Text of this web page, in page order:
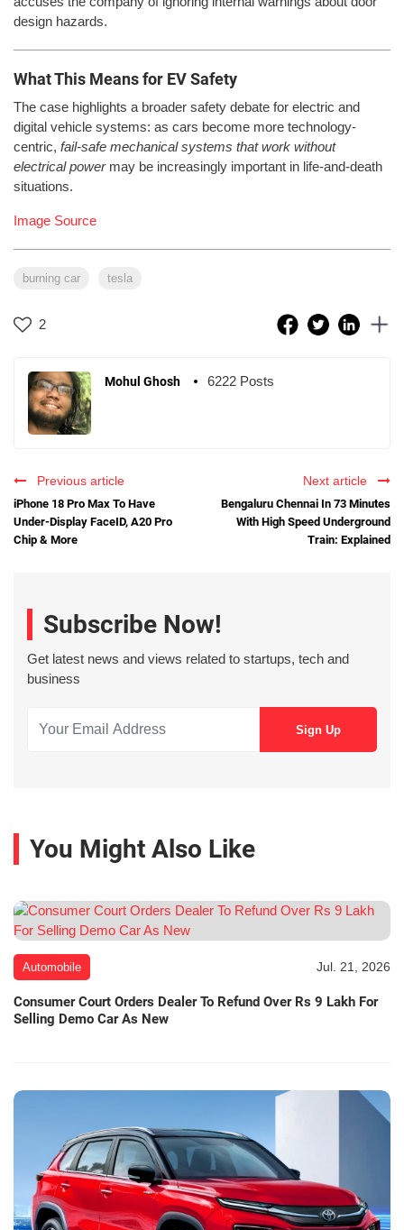
design hazards.
What This Means for EV Safety
The case highlights a broader safety debate for electric and
digital vehicle systems: as cars become more technology-
centric, fail-safe mechanical systems that work without
electrical powermay be increasingly important in life-and-death
situations.
Image Source
burning car tesla
2
Mohul Ghosh 6222 Posts
Previous article
iPhone 18 Pro Max To Have
Under-Display FaceID, A20 Pro
Chip & More
Next article
Bengaluru Chennai In 73 Minutes
With High Speed Underground
Train: Explained
Subscribe Now!
Get latest news and views related to startups, tech and
business
You Might Also Like
Automobile Jul. 21, 2026
Consumer Court Orders Dealer To Refund Over Rs 9 Lakh For
Selling Demo Car As New